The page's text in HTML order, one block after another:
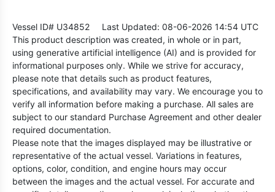
Vessel ID# U34852 Last Updated: 08-06-2026 14:54 UTC
This product description was created, in whole or in part,
using generative artificial intelligence (AI) and is provided for
informational purposes only. While we strive for accuracy,
please note that details such as product features,
specifications, and availability may vary. We encourage you to
verify all information before making a purchase. All sales are
subject to our standard Purchase Agreement and other dealer
required documentation.
Please note that the images displayed may be illustrative or
representative of the actual vessel. Variations in features,
options, color, condition, and engine hours may occur
between the images and the actual vessel. For accurate and